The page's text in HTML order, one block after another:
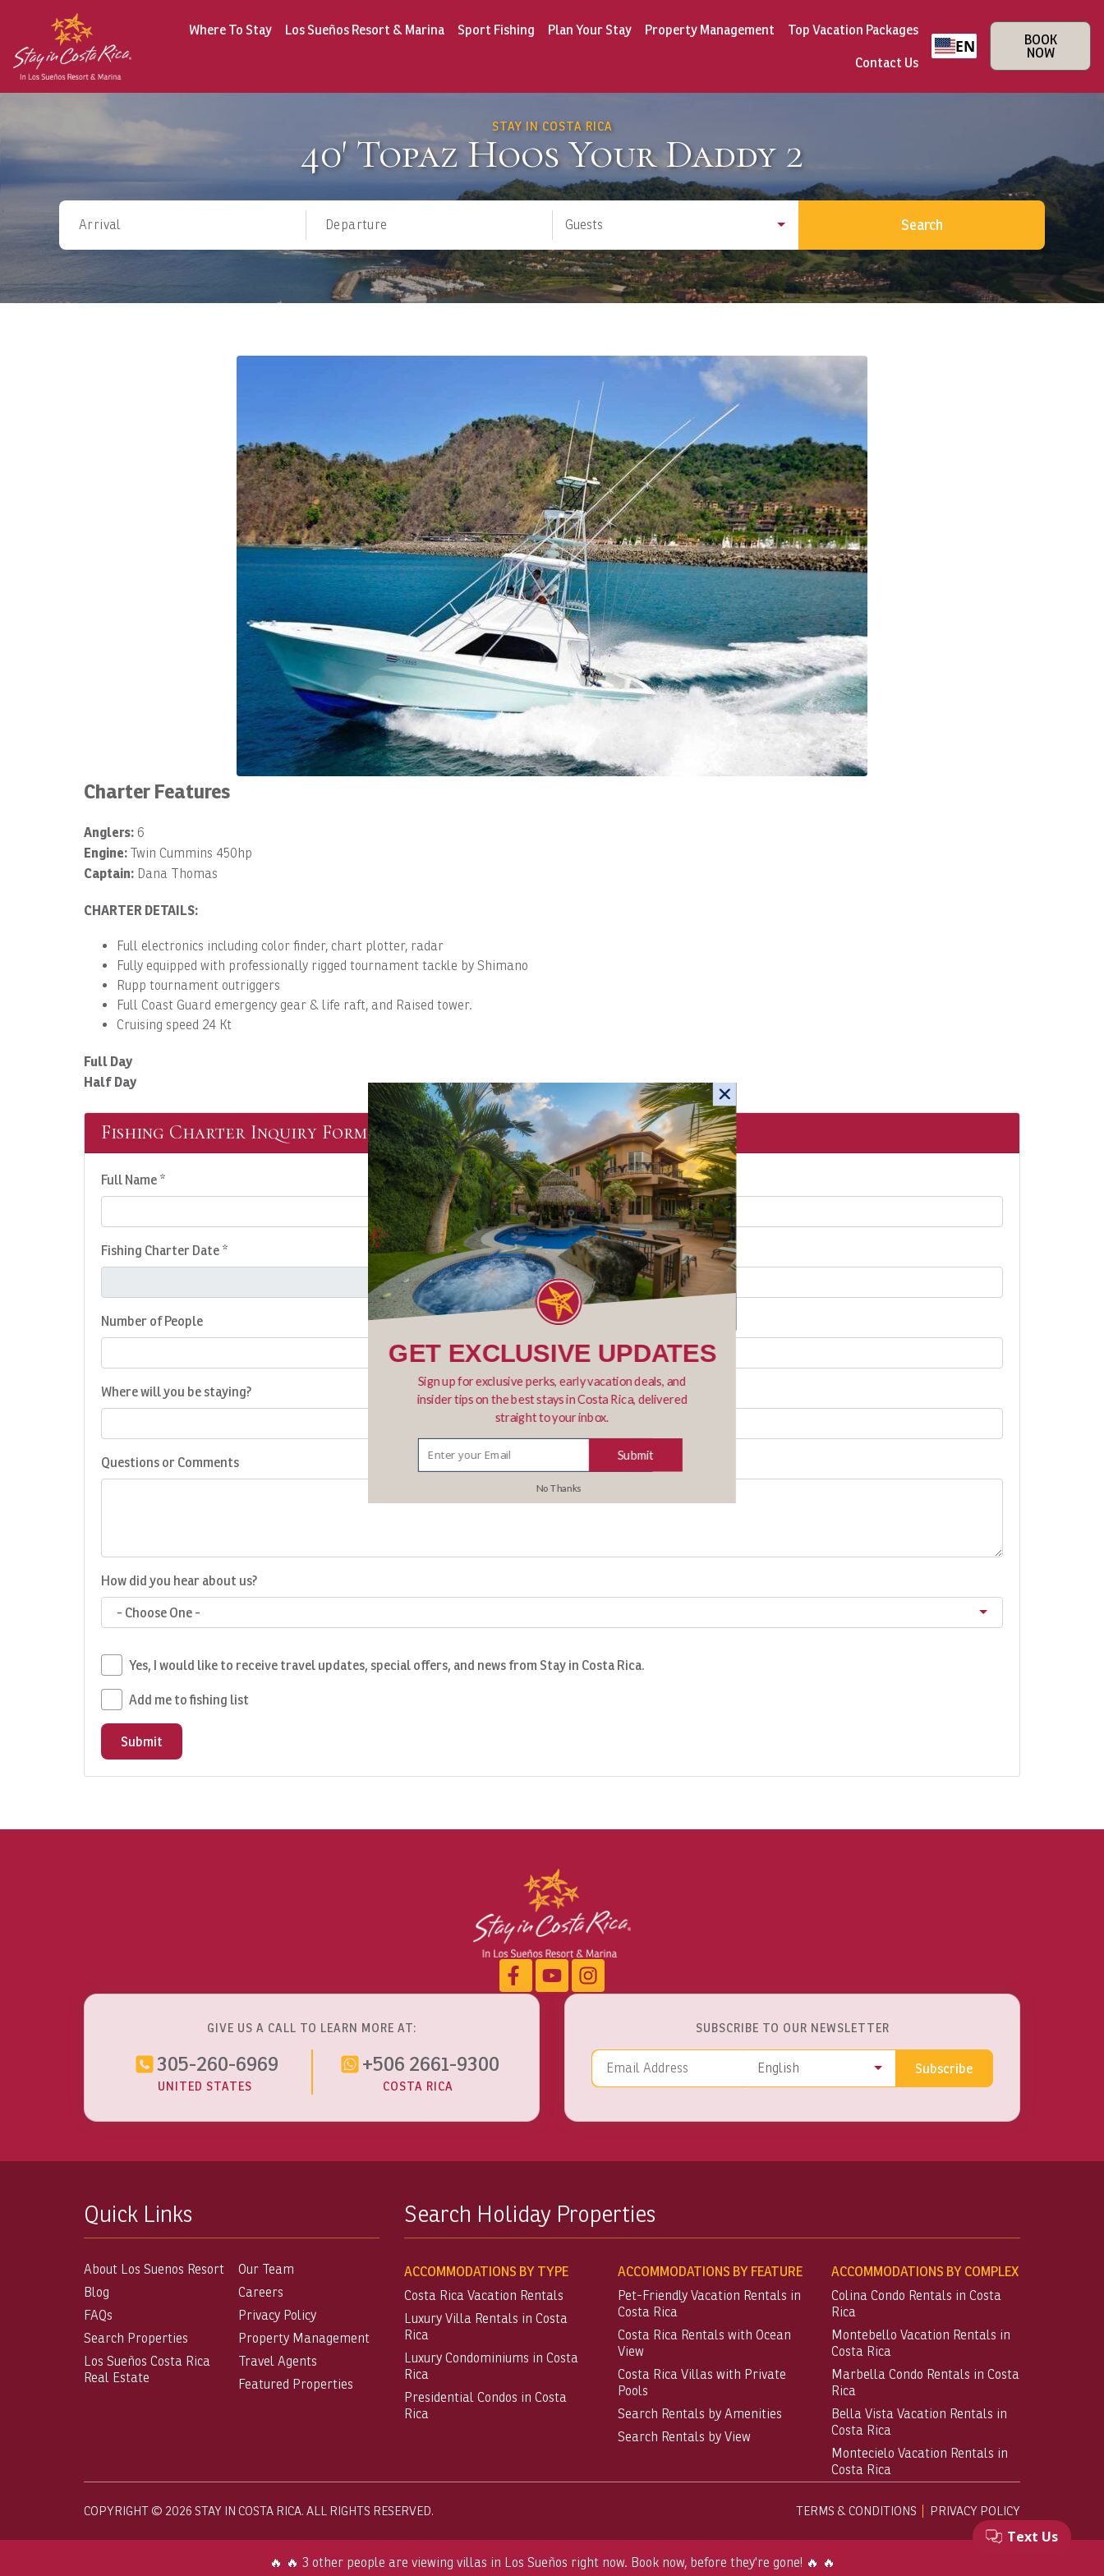
EN
BOOK
NOW
Where To Stay Los Sueños Resort & Marina Sport Fishing Plan Your Stay Property Management
Top Vacation Packages
Contact Us
STAY IN COSTA RICA
40' Topaz Hoos Your Daddy 2
Arrival Departure Guests Search
Charter Features
Anglers: 6
Engine: Twin Cummins 450hp
Captain: Dana Thomas
CHARTER DETAILS:
Full electronics including color finder, chart plotter, radar
Fully equipped with professionally rigged tournament tackle by Shimano
Rupp tournament outriggers
Full Coast Guard emergency gear & life raft, and Raised tower.
Cruising speed 24 Kt
Full Day
Half Day
Fishing Charter Inquiry Form
Full Name * Email *
Fishing Charter Date * Phone
Number of People Number of Fishing days
Where will you be staying?
Questions or Comments
How did you hear about us?
- Choose One -
Yes, I would like to receive travel updates, special offers, and news from Stay in Costa Rica.
Add me to fishing list
Submit
GIVE US A CALL TO LEARN MORE AT:
305-260-6969
UNITED STATES
+506 2661-9300
COSTA RICA
SUBSCRIBE TO OUR NEWSLETTER
Language
English Subscribe
Quick Links
About Los Suenos Resort
Blog
FAQs
Search Properties
Los Sueños Costa Rica
Real Estate
Our Team
Careers
Privacy Policy
Property Management
Travel Agents
Featured Properties
Search Holiday Properties
ACCOMMODATIONS BY TYPE
Costa Rica Vacation Rentals
Luxury Villa Rentals in Costa
Rica
Luxury Condominiums in Costa
Rica
Presidential Condos in Costa
Rica
ACCOMMODATIONS BY FEATURE
Pet-Friendly Vacation Rentals in
Costa Rica
Costa Rica Rentals with Ocean
View
Costa Rica Villas with Private
Pools
Search Rentals by Amenities
Search Rentals by View
ACCOMMODATIONS BY COMPLEX
Colina Condo Rentals in Costa
Rica
Montebello Vacation Rentals in
Costa Rica
Marbella Condo Rentals in Costa
Rica
Bella Vista Vacation Rentals in
Costa Rica
Montecielo Vacation Rentals in
Costa Rica
COPYRIGHT © 2026 STAY IN COSTA RICA. ALL RIGHTS RESERVED. TERMS & CONDITIONS PRIVACY POLICY
🔥 🔥 3 other people are viewing villas in Los Sueños right now. Book now, before they're gone! 🔥 🔥
Sign up for exclusive perks, early vacation deals, and
insider tips on the best stays in Costa Rica, delivered
straight to your inbox.
No Thanks
Submit
GET EXCLUSIVE UPDATES